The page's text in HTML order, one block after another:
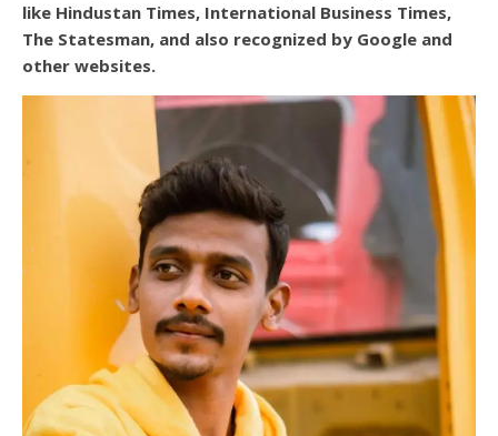
like Hindustan Times, International Business Times,
The Statesman, and also recognized by Google and
other websites.